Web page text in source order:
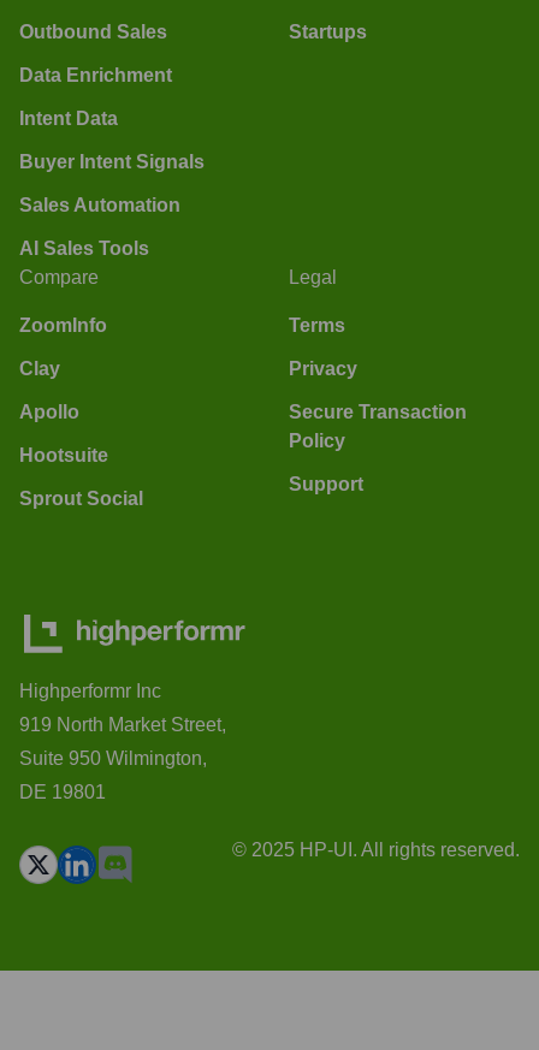
Outbound Sales
Data Enrichment
Intent Data
Buyer Intent Signals
Sales Automation
AI Sales Tools
Startups
Compare
ZoomInfo
Clay
Apollo
Hootsuite
Sprout Social
Legal
Terms
Privacy
Secure Transaction
Policy
Support
Highperformr Inc
919 North Market Street,
Suite 950 Wilmington,
DE 19801
© 2025 HP-UI. All rights reserved.